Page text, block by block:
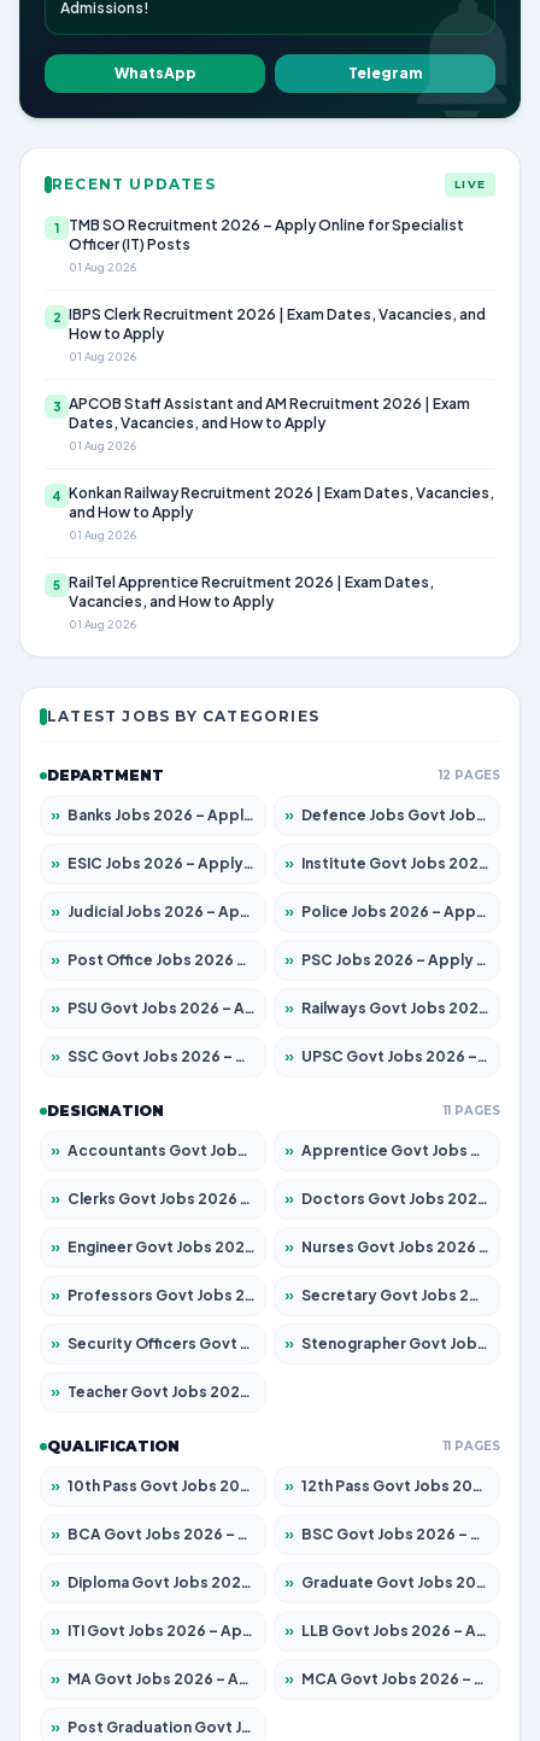
Admissions!
WhatsApp Telegram
RECENT UPDATES LIVE
1
TMB SO Recruitment 2026 – Apply Online for Specialist
Officer (IT) Posts
01 Aug 2026
2 IBPS Clerk Recruitment 2026 | Exam Dates, Vacancies, and
How to Apply
01 Aug 2026
3 APCOB Staff Assistant and AM Recruitment 2026 | Exam
Dates, Vacancies, and How to Apply
01 Aug 2026
4 Konkan Railway Recruitment 2026 | Exam Dates, Vacancies,
and How to Apply
01 Aug 2026
5 RailTel Apprentice Recruitment 2026 | Exam Dates,
Vacancies, and How to Apply
01 Aug 2026
LATEST JOBS BY CATEGORIES
DEPARTMENT 12 PAGES
» Banks Jobs 2026 – Apply for 14300 Posts » Defence Jobs Govt Jobs 2026 – Apply for 4651 Posts
» ESIC Jobs 2026 – Apply for 192 Posts » Institute Govt Jobs 2026 – Apply for 5233 Posts
» Judicial Jobs 2026 – Apply for 1039 Posts » Police Jobs 2026 – Apply for 8326 Posts
» Post Office Jobs 2026 – Apply Online » PSC Jobs 2026 – Apply for 3077 Posts
» PSU Govt Jobs 2026 – Apply for 11059 Posts » Railways Govt Jobs 2026 – Apply for 13534 Posts
» SSC Govt Jobs 2026 – Apply for 14312 Posts » UPSC Govt Jobs 2026 – Apply for 868 Posts
DESIGNATION 11 PAGES
» Accountants Govt Jobs 2026 – Apply for 2504 Posts » Apprentice Govt Jobs 2026 – Apply for 15126 Posts
» Clerks Govt Jobs 2026 – Apply for 12149 Posts » Doctors Govt Jobs 2026 – Apply for 549 Posts
» Engineer Govt Jobs 2026 – Apply for 9926 Posts » Nurses Govt Jobs 2026 – Apply for 3039 Posts
» Professors Govt Jobs 2026 – Apply for 1290 Posts » Secretary Govt Jobs 2026 – Apply for 106 Posts
» Security Officers Govt Jobs 2026 – Apply for 14 Posts » Stenographer Govt Jobs 2026 – Apply for 777 Posts
» Teacher Govt Jobs 2026 – Apply for 13323 Posts
QUALIFICATION 11 PAGES
» 10th Pass Govt Jobs 2026 – Apply for 7555 Posts » 12th Pass Govt Jobs 2026 – Apply for 24245 Posts
» BCA Govt Jobs 2026 – Apply for 789 Posts » BSC Govt Jobs 2026 – Apply for 15561 Posts
» Diploma Govt Jobs 2026 – Apply for 21503 Posts » Graduate Govt Jobs 2026 – Apply for 20939 Posts
» ITI Govt Jobs 2026 – Apply for 18709 Posts » LLB Govt Jobs 2026 – Apply for 1039 Posts
» MA Govt Jobs 2026 – Apply for 267 Posts » MCA Govt Jobs 2026 – Apply for 2637 Posts
» Post Graduation Govt Jobs 2026 – Apply for 2065 Posts